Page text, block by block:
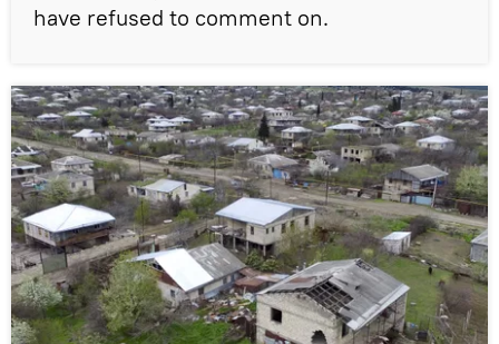
have refused to comment on.